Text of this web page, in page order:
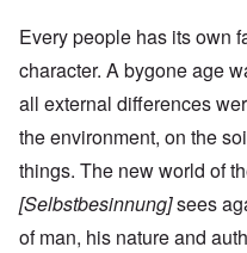
Every people has its own
character. A bygone age
all external differences
the environment, on the
things. The new world of
[Selbstbesinnung]sees
of man, his nature and